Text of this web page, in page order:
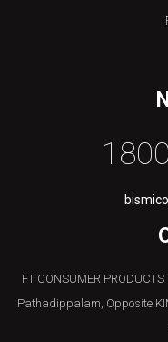
FT CONSUMER
Pathadippalam, Opposite